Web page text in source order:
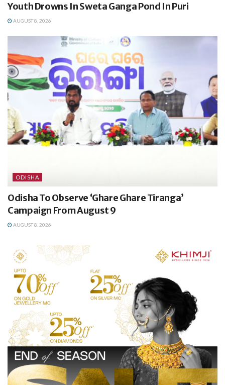
Youth Drowns In Sweta Ganga Pond In Puri
AUGUST 8, 2026
ODISHA
Odisha To Observe ‘Ghare Ghare Tiranga’
Campaign From August 9
AUGUST 8, 2026